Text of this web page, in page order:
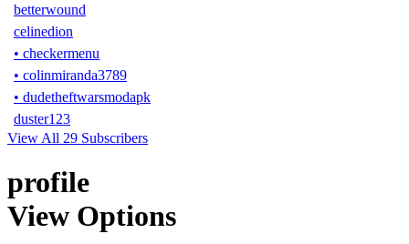
betterwound
celinedion
• checkermenu
• colinmiranda3789
• dudetheftwarsmodapk
duster123
View All 29 Subscribers
profile
View Options